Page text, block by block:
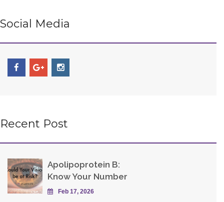
Social Media
Recent Post
Apolipoprotein B:
Know Your Number
Feb 17, 2026